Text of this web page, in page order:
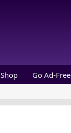
Shop Go Ad-Free